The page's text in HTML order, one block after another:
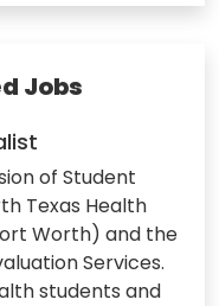
Jobs
of Student
Texas Health
Worth) and the
Services.
students and